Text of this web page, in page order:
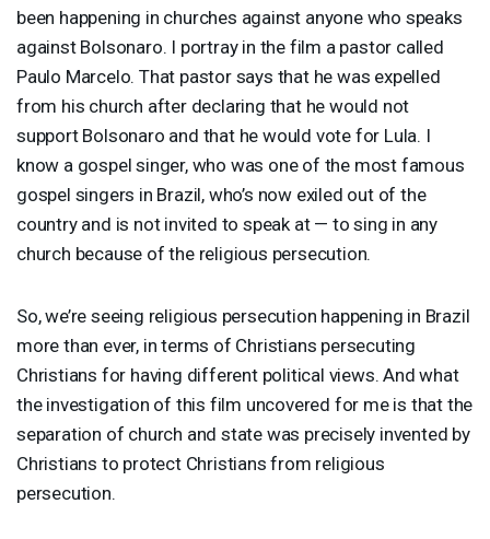
been happening in churches against anyone who speaks
against Bolsonaro. I portray in the film a pastor called
Paulo Marcelo. That pastor says that he was expelled
from his church after declaring that he would not
support Bolsonaro and that he would vote for Lula. I
know a gospel singer, who was one of the most famous
gospel singers in Brazil, who’s now exiled out of the
country and is not invited to speak at — to sing in any
church because of the religious persecution.
So, we’re seeing religious persecution happening in Brazil
more than ever, in terms of Christians persecuting
Christians for having different political views. And what
the investigation of this film uncovered for me is that the
separation of church and state was precisely invented by
Christians to protect Christians from religious
persecution.